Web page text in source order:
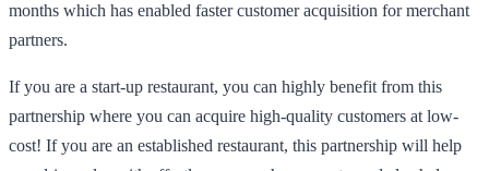
months which has enabled faster customer acquisition for merchant
partners.
If you are a start-up restaurant, you can highly benefit from this
partnership where you can acquire high-quality customers at low-
cost! If you are an established restaurant, this partnership will help